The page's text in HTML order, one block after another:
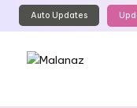
Skip
Auto Updates